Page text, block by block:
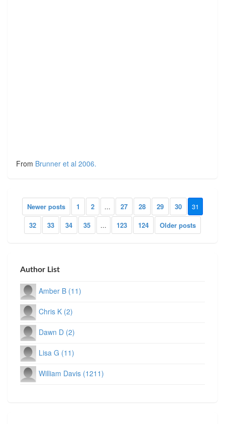
From Brunner et al 2006.
Newer posts 1 2 ... 27 28 29 30
31
32
33 34 35 ... 123 124 Older posts
Author List
Amber B (11)
Chris K (2)
Dawn D (2)
Lisa G (11)
William Davis (1211)